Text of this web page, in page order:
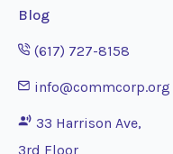
Blog
Opens phone application
(617) 727-8158
Opens email application
info@commcorp.org
33 Harrison Ave,
3rd Floor